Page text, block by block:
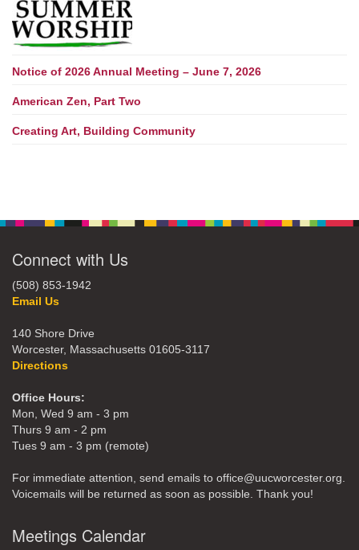
Notice of 2026 Annual Meeting – June 7, 2026
American Zen, Part Two
Creating Art, Building Community
Connect with Us
(508) 853-1942
Email Us
140 Shore Drive
Worcester, Massachusetts 01605-3117
Directions
Office Hours:
Mon, Wed 9 am - 3 pm
Thurs 9 am - 2 pm
Tues 9 am - 3 pm (remote)
For immediate attention, send emails to office@uucworcester.org.
Voicemails will be returned as soon as possible. Thank you!
Meetings Calendar